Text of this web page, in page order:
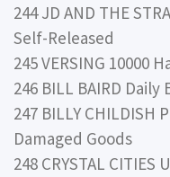
244 JD AND THE
Self-Released
245 VERSING 10000
246 BILL BAIRD
247 BILLY
Damaged Goods
248 CRYSTAL